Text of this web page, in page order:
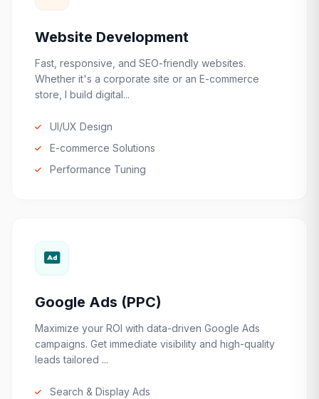
Website Development
Fast, responsive, and SEO-friendly websites.
Whether it's a corporate site or an E-commerce
store, I build digital...
UI/UX Design
E-commerce Solutions
Performance Tuning
Google Ads (PPC)
Maximize your ROI with data-driven Google Ads
campaigns. Get immediate visibility and high-quality
leads tailored ...
Search & Display Ads